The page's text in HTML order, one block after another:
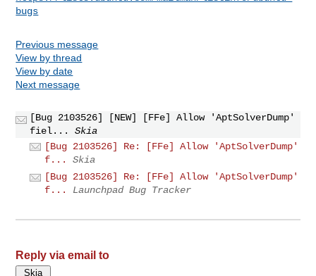
bugs
Previous message
View by thread
View by date
Next message
[Bug 2103526] [NEW] [FFe] Allow 'AptSolverDump'
fiel...
Skia
[Bug 2103526] Re: [FFe] Allow 'AptSolverDump'
f...
Skia
[Bug 2103526] Re: [FFe] Allow 'AptSolverDump'
f...
Launchpad Bug Tracker
Reply via email to